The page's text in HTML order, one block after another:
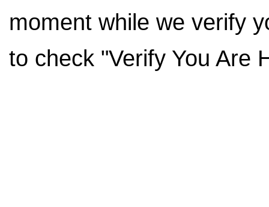
moment while we verify
to check "Verify You Are